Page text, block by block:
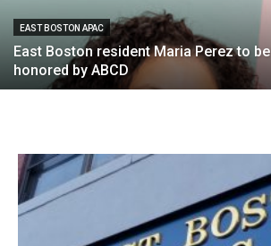
EAST BOSTON APAC
East Boston resident Maria Perez to be
honored by ABCD